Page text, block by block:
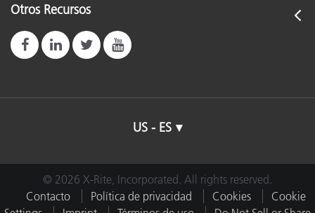
Otros Recursos
US - ES
© 2026 X-Rite, Incorporated. All rights reserved.
Contacto
Política de privacidad Cookies
Cookie